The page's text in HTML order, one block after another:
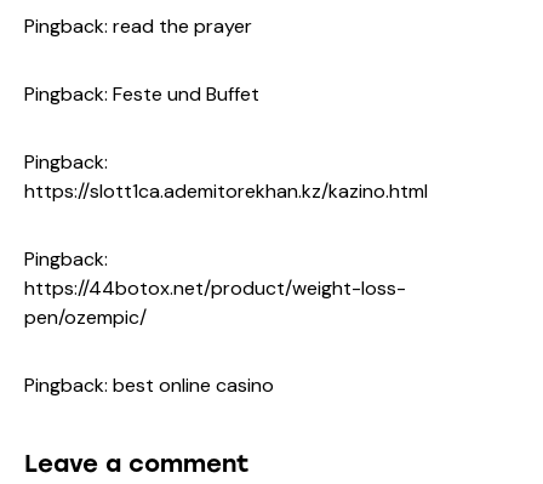
Pingback: read the prayer
Pingback: Feste und Buffet
Pingback:
https://slott1ca.ademitorekhan.kz/kazino.html
Pingback:
https://44botox.net/product/weight-loss-
pen/ozempic/
Pingback: best online casino
Leave a comment